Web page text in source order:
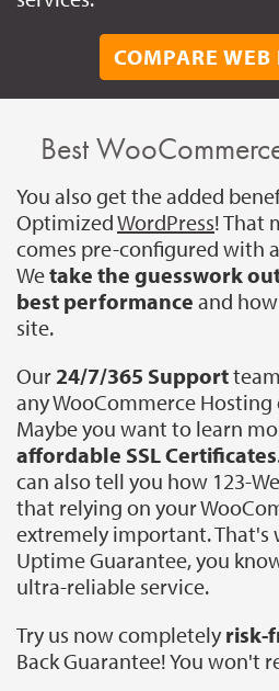
COMPARE
Best
You also get the added
OptimizedWordPress! That
comes pre-configured with
Wetake the guesswork
best performance and
site.
Our 24/7/365 Support
any WooCommerce
Maybe you want to learn
affordable SSL Certificates
can also tell you how 123-
that relying on your
extremely important. That's
Uptime Guarantee, you
ultra-reliable service.
Try us now completely risk-
Back Guarantee! You won't